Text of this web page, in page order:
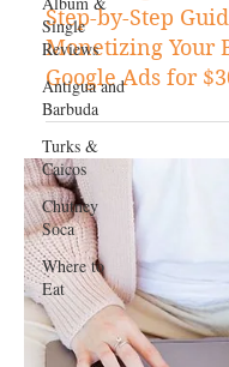
Single
Reviews
Antigua and
Barbuda
Turks &
Caicos
Chutney
Soca
Where to
Eat
Jan 26, 2024
How To
Step-by-Step
Monetizing Your
Google Ads for